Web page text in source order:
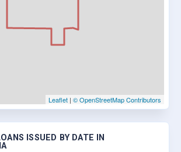
Leaflet | © OpenStreetMap Contributors
ISSUED BY DATE IN